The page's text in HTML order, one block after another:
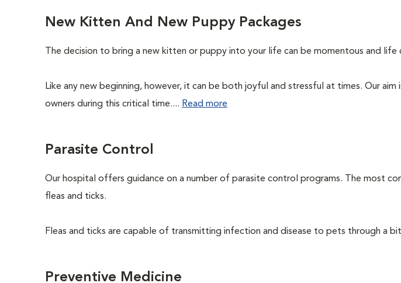
New Kitten And New Puppy Packages
The decision to bring a new kitten or puppy into your life can be momentous and life
Like any new beginning, however, it can be both joyful and stressful at times. Our
owners during this critical time.... Read more
Parasite Control
Our hospital offers guidance on a number of parasite control programs. The most
fleas and ticks.
Fleas and ticks are capable of transmitting infection and disease to pets through a
Preventive Medicine